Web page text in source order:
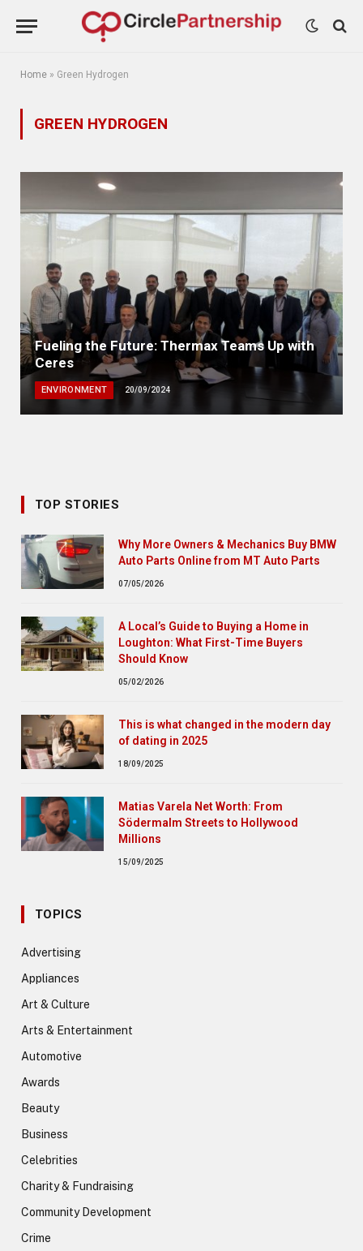
Home » Green Hydrogen
GREEN HYDROGEN
Fueling the Future: Thermax Teams Up with
Ceres
ENVIRONMENT 20/09/2024
TOP STORIES
Why More Owners & Mechanics Buy BMW
Auto Parts Online from MT Auto Parts
07/05/2026
A Local’s Guide to Buying a Home in
Loughton: What First-Time Buyers
Should Know
05/02/2026
This is what changed in the modern day
of dating in 2025
18/09/2025
Matias Varela Net Worth: From
Södermalm Streets to Hollywood
Millions
15/09/2025
TOPICS
Advertising
Appliances
Art & Culture
Arts & Entertainment
Automotive
Awards
Beauty
Business
Celebrities
Charity & Fundraising
Community Development
Crime